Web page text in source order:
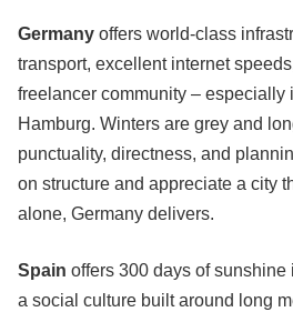
Germany offers world-class
transport, excellent internet
freelancer community – especially
Hamburg. Winters are grey and
punctuality, directness, and
on structure and appreciate a city
alone, Germany delivers.
Spain offers 300 days of sunshine
a social culture built around long